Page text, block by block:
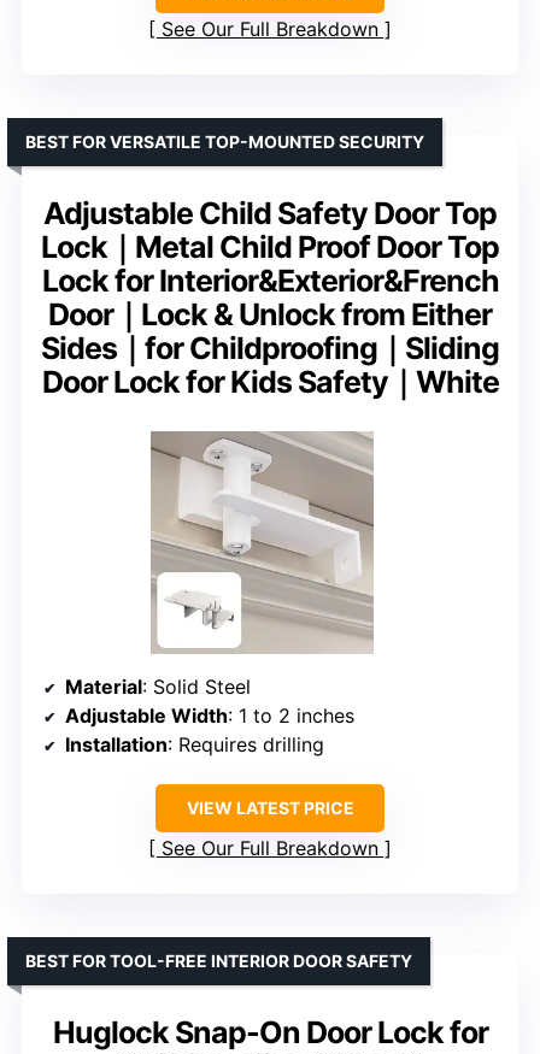
See Our Full Breakdown
Adjustable Child Safety Door Top
Lock｜Metal Child Proof Door Top
Lock for Interior&Exterior&French
Door｜Lock & Unlock from Either
Sides｜for Childproofing｜Sliding
Door Lock for Kids Safety｜White
BEST FOR VERSATILE TOP-MOUNTED SECURITY
Material: Solid Steel
Adjustable Width: 1 to 2 inches
Installation: Requires drilling
VIEW LATEST PRICE
See Our Full Breakdown
Huglock Snap-On Door Lock for
BEST FOR TOOL-FREE INTERIOR DOOR SAFETY